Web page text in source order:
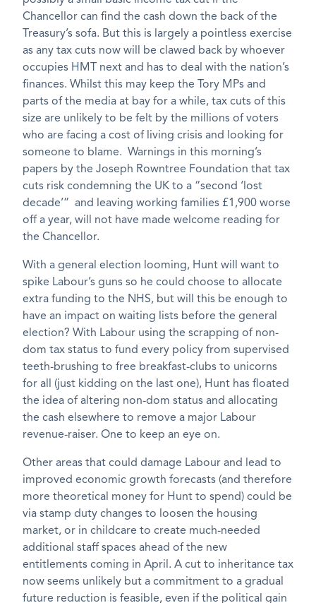
Chancellor can find the cash down the back of the
Treasury’s sofa. But this is largely a pointless exercise
as any tax cuts now will be clawed back by whoever
occupies HMT next and has to deal with the nation’s
finances. Whilst this may keep the Tory MPs and
parts of the media at bay for a while, tax cuts of this
size are unlikely to be felt by the millions of voters
who are facing a cost of living crisis and looking for
someone to blame. Warnings in this morning’s
papers by the Joseph Rowntree Foundation that tax
cuts risk condemning the UK to a “second ‘lost
decade’” and leaving working families £1,900 worse
off a year, will not have made welcome reading for
the Chancellor.
With a general election looming, Hunt will want to
spike Labour’s guns so he could choose to allocate
extra funding to the NHS, but will this be enough to
have an impact on waiting lists before the general
election? With Labour using the scrapping of non-
dom tax status to fund every policy from supervised
teeth-brushing to free breakfast-clubs to unicorns
for all (just kidding on the last one), Hunt has floated
the idea of altering non-dom status and allocating
the cash elsewhere to remove a major Labour
revenue-raiser. One to keep an eye on.
Other areas that could damage Labour and lead to
improved economic growth forecasts (and therefore
more theoretical money for Hunt to spend) could be
via stamp duty changes to loosen the housing
market, or in childcare to create much-needed
additional staff spaces ahead of the new
entitlements coming in April. A cut to inheritance tax
now seems unlikely but a commitment to a gradual
future reduction is feasible, even if the political gain